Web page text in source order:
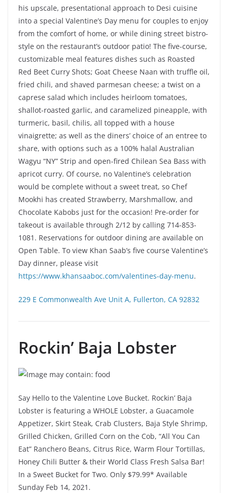
his upscale, presentational approach to Desi cuisine
into a special Valentine’s Day menu for couples to enjoy
from the comfort of home, or while dining street bistro-
style on the restaurant’s outdoor patio! The five-course,
customizable meal features dishes such as Roasted
Red Beet Curry Shots; Goat Cheese Naan with truffle oil,
fried chili, and shaved parmesan cheese; a twist on a
caprese salad which includes heirloom tomatoes,
shallot-roasted garlic, and caramelized pineapple, with
turmeric, basil, chilis, all topped with a house
vinaigrette; as well as the diners’ choice of an entree to
share, with options such as a 100% halal Australian
Wagyu “NY” Strip and open-fired Chilean Sea Bass with
apricot curry. Of course, no Valentine’s celebration
would be complete without a sweet treat, so Chef
Mookhi has created Strawberry, Marshmallow, and
Chocolate Kabobs just for the occasion! Pre-order for
takeout is available through 2/12 by calling 714-853-
1081. Reservations for outdoor dining are available on
Open Table. To view Khan Saab’s five course Valentine’s
Day dinner, please visit
https://www.khansaaboc.com/valentines-day-menu.
229 E Commonwealth Ave Unit A, Fullerton, CA 92832
Rockin’ Baja Lobster
Say Hello to the Valentine Love Bucket. Rockin’ Baja
Lobster is featuring a WHOLE Lobster, a Guacamole
Appetizer, Skirt Steak, Crab Clusters, Baja Style Shrimp,
Grilled Chicken, Grilled Corn on the Cob, “All You Can
Eat” Ranchero Beans, Citrus Rice, Warm Flour Tortillas,
Honey Chili Butter & their World Class Fresh Salsa Bar!
In a Sweet Bucket for Two. Only $79.99* Available
Sunday Feb 14, 2021.